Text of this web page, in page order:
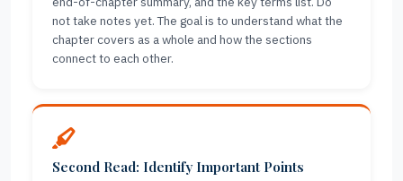
not take notes yet. The goal is to understand what the
chapter covers as a whole and how the sections
connect to each other.
Second Read: Identify Important Points